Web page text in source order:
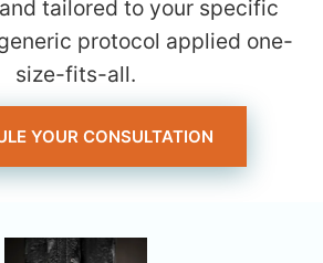
tailored to your specific
protocol applied one-
size-fits-all.
YOUR CONSULTATION